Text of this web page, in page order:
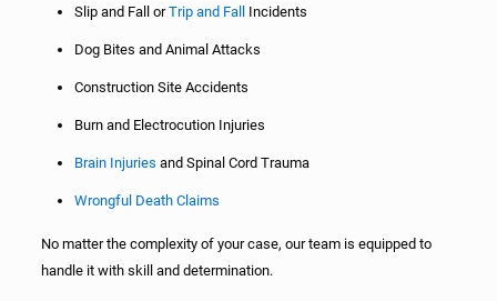
Slip and Fall orTrip and Fall Incidents
Dog Bites and Animal Attacks
Construction Site Accidents
Burn and Electrocution Injuries
Brain Injuries and Spinal Cord Trauma
Wrongful Death Claims
No matter the complexity of your case, our team is equipped to
handle it with skill and determination.